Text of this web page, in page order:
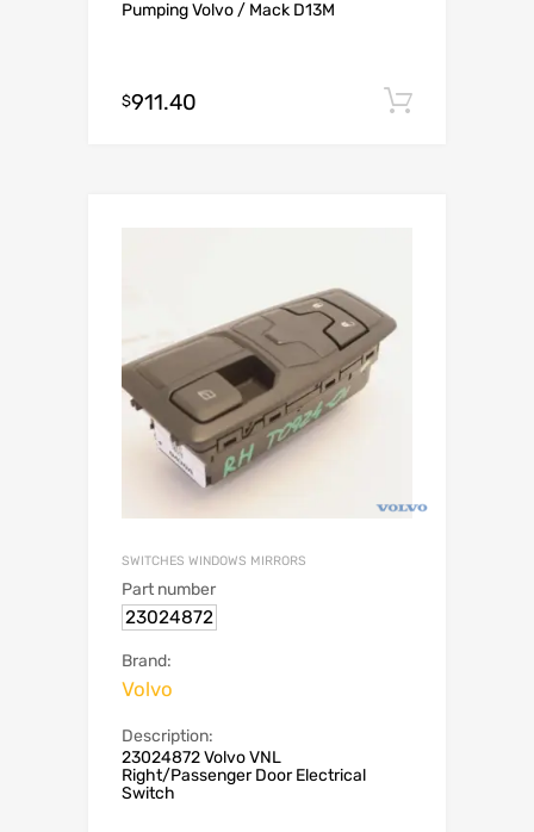
Pumping Volvo / Mack D13M
$911.40
SWITCHES WINDOWS MIRRORS
Part number
23024872
Brand:
Volvo
Description:
23024872 Volvo VNL
Right/Passenger Door Electrical
Switch